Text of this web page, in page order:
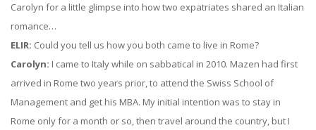
Carolyn for a little glimpse into how two expatriates shared an Italian
romance…
ELIR: Could you tell us how you both came to live in Rome?
Carolyn: I came to Italy while on sabbatical in 2010. Mazen had first
arrived in Rome two years prior, to attend the Swiss School of
Management and get his MBA. My initial intention was to stay in
Rome only for a month or so, then travel around the country, but I